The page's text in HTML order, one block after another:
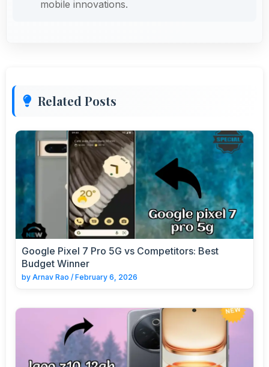
mobile innovations.
Related Posts
Google Pixel 7 Pro 5G vs Competitors: Best
Budget Winner
by Arnav Rao / February 6, 2026